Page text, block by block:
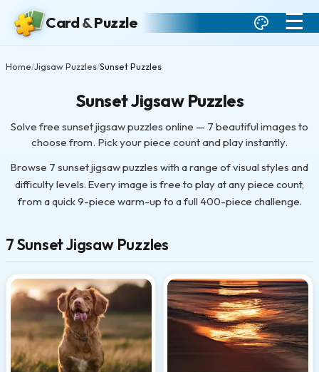
Card&Puzzle ☰
Home/Jigsaw Puzzles/Sunset Puzzles
Sunset Jigsaw Puzzles
Solve free sunset jigsaw puzzles online — 7 beautiful images to
choose from. Pick your piece count and play instantly.
Browse 7 sunset jigsaw puzzles with a range of visual styles and
difficulty levels. Every image is free to play at any piece count,
from a quick 9-piece warm-up to a full 400-piece challenge.
7 Sunset Jigsaw Puzzles